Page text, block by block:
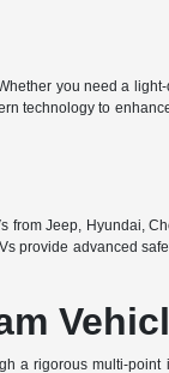
you need a
technology to
Jeep, Hyundai,
provide advanced
a rigorous multi-